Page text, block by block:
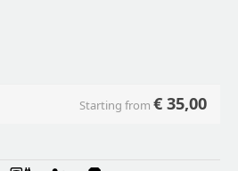
Starting from € 35,00